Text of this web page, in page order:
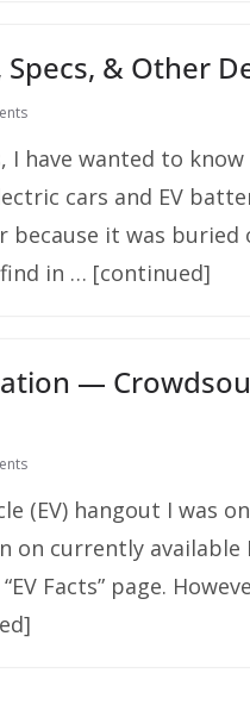
Specs, & Other
I have wanted to
cars and EV
it was buried
in … [continued]
—
(EV) hangout I was
currently available
Facts” page.